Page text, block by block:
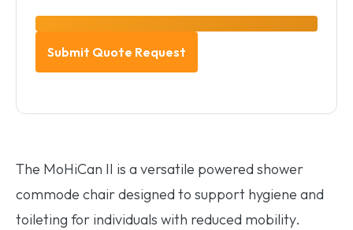
The MoHiCan II is a versatile powered shower
commode chair designed to support hygiene and
toileting for individuals with reduced mobility.